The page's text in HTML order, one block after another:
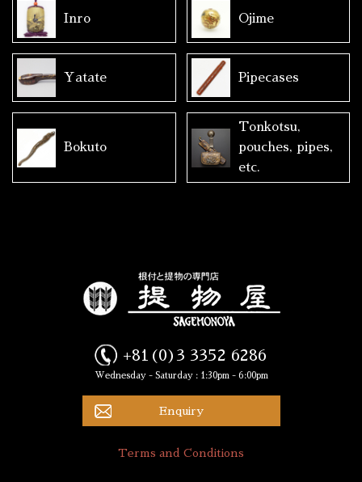
Inro Ojime
Yatate Pipecases
Bokuto
Tonkotsu,
pouches, pipes,
etc.
+81(0)3 3352 6286
Wednesday - Saturday : 1:30pm - 6:00pm
Enquiry
Terms and Conditions